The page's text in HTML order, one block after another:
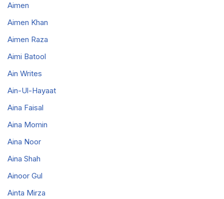
Aimen
Aimen Khan
Aimen Raza
Aimi Batool
Ain Writes
Ain-Ul-Hayaat
Aina Faisal
Aina Momin
Aina Noor
Aina Shah
Ainoor Gul
Ainta Mirza